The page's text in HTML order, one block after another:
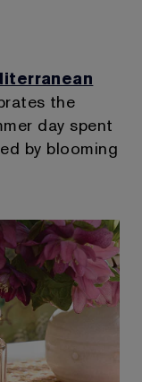
the
day spent
by blooming